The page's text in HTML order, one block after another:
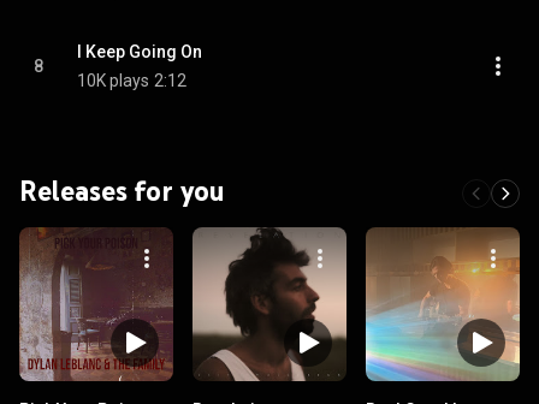
8
I Keep Going On
10K plays 2:12
Releases for you